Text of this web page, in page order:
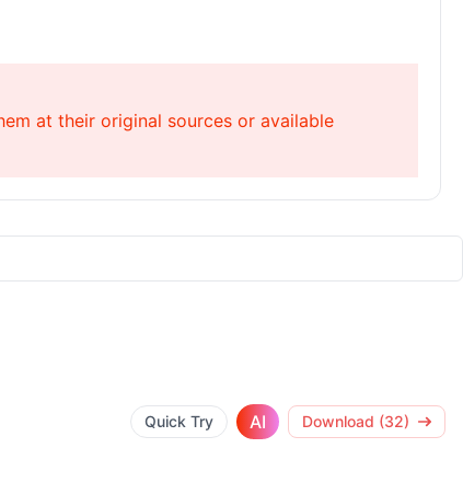
at their original sources or available
Quick Try AI Download (32)